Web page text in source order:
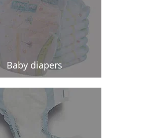
Baby diapers